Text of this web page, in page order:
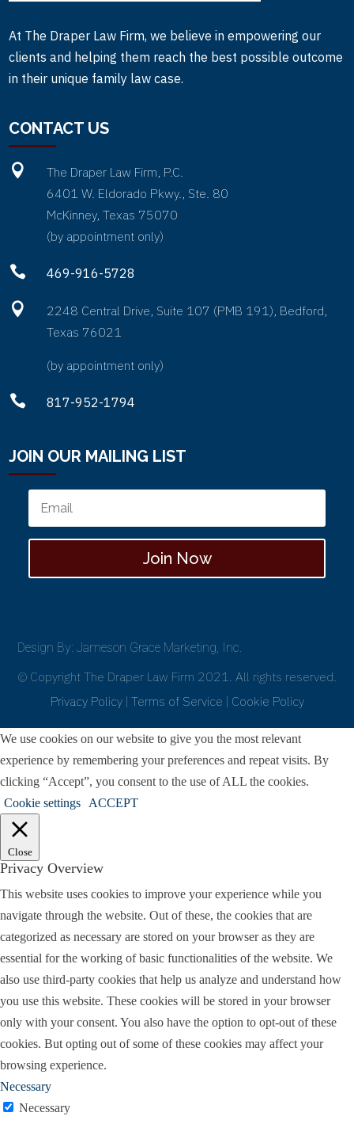
At The Draper Law Firm, we believe in empowering our
clients and helping them reach the best possible outcome
in their unique family law case.
CONTACT US

The Draper Law Firm, P.C.
6401 W. Eldorado Pkwy., Ste. 80
McKinney, Texas 75070
(by appointment only)
 469-916-5728

2248 Central Drive, Suite 107 (PMB 191), Bedford,
Texas 76021
(by appointment only)
 817-952-1794
JOIN OUR MAILING LIST
Join Now
Design By: Jameson Grace Marketing, Inc.
© Copyright The Draper Law Firm 2021. All rights reserved.
Privacy Policy| Terms of Service | Cookie Policy
We use cookies on our website to give you the most relevant
experience by remembering your preferences and repeat visits. By
clicking “Accept”, you consent to the use of ALL the cookies.
Cookie settings
ACCEPT
Close
Privacy Overview
This website uses cookies to improve your experience while you
navigate through the website. Out of these, the cookies that are
categorized as necessary are stored on your browser as they are
essential for the working of basic functionalities of the website. We
also use third-party cookies that help us analyze and understand how
you use this website. These cookies will be stored in your browser
only with your consent. You also have the option to opt-out of these
cookies. But opting out of some of these cookies may affect your
browsing experience.
Necessary
Necessary